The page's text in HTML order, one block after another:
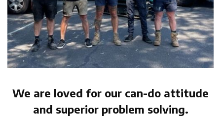
We are loved for our can-do attitude
and superior problem solving.